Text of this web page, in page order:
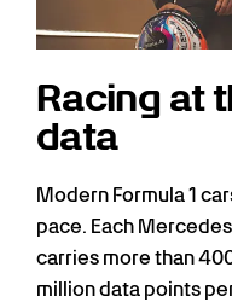
Racing at
data
Modern Formula 1
pace. Each
carries more than
million data points